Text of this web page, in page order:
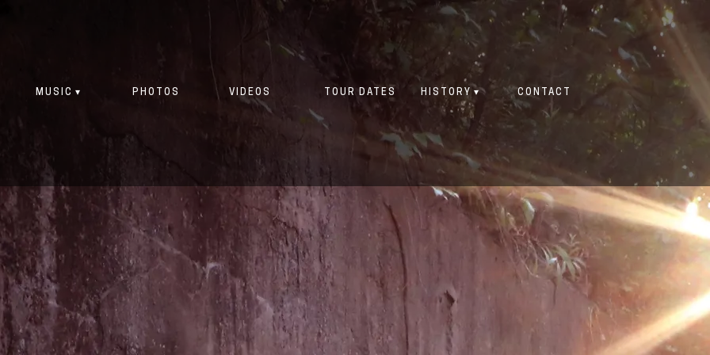
MUSIC PHOTOS VIDEOS TOUR DATES HISTORY CONTACT